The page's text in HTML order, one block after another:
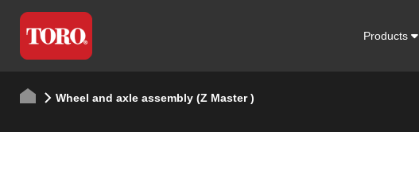
Products
Wheel and axle assembly (Z Master )